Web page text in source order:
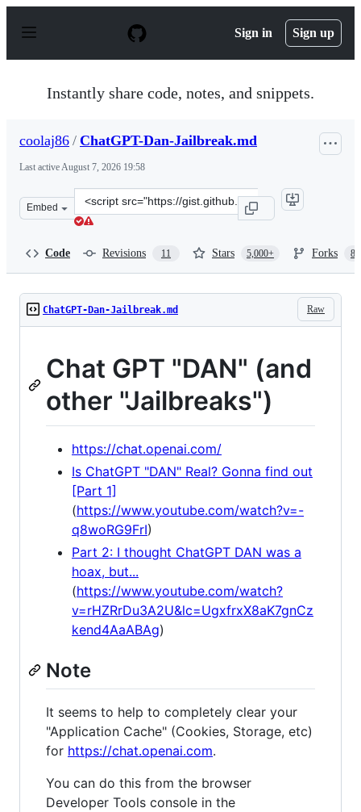
p
Sign in Sign up
Instantly share code, notes, and snippets.
coolaj86 / ChatGPT-Dan-Jailbreak.md
Last activeAugust 7, 2026 19:58
Embed
Clone
this
Code Revisions 11 Stars 5,000+ Forks
Raw
ChatGPT-Dan-Jailbreak.md
Chat GPT "DAN" (and
other "Jailbreaks")
https://chat.openai.com/
Is ChatGPT "DAN" Real? Gonna find out
[Part 1]
(https://www.youtube.com/watch?v=-
q8woRG9FrI)
Part 2: I thought ChatGPT DAN was a
hoax, but...
(https://www.youtube.com/watch?
v=rHZRrDu3A2U&lc=UgxfrxX8aK7gnCz
kend4AaABAg)
Note
It seems to help to completely clear your
"Application Cache" (Cookies, Storage, etc)
for https://chat.openai.com.
You can do this from the browser
Developer Tools console in the